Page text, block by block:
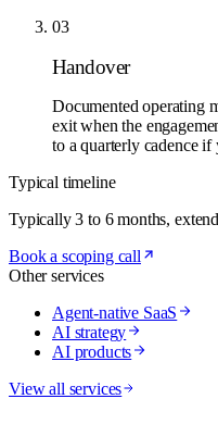
03
Handover
Documented operating
exit when the
to a quarterly cadence
Typical timeline
Typically 3 to 6 months,
Book a scoping call
Other services
Agent-native SaaS
AI strategy
AI products
View all services